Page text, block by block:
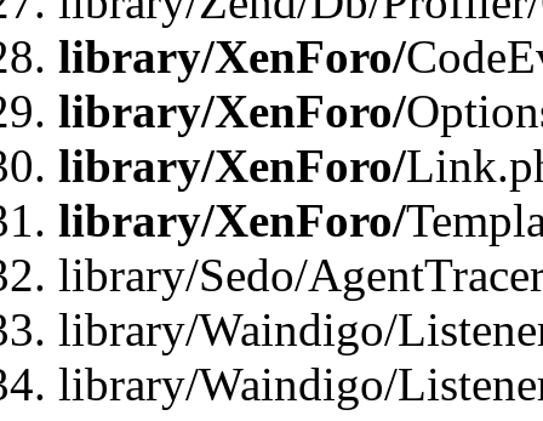
library/XenForo/
library/XenForo/
library/XenForo/
library/XenForo/
library/Sedo/
library/Waindigo/
library/Waindigo/